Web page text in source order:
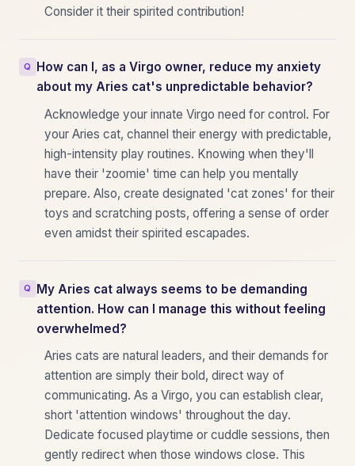
Consider it their spirited contribution!
How can I, as a Virgo owner, reduce my anxiety
about my Aries cat's unpredictable behavior?
Acknowledge your innate Virgo need for control. For
your Aries cat, channel their energy with predictable,
high-intensity play routines. Knowing when they'll
have their 'zoomie' time can help you mentally
prepare. Also, create designated 'cat zones' for their
toys and scratching posts, offering a sense of order
even amidst their spirited escapades.
My Aries cat always seems to be demanding
attention. How can I manage this without feeling
overwhelmed?
Aries cats are natural leaders, and their demands for
attention are simply their bold, direct way of
communicating. As a Virgo, you can establish clear,
short 'attention windows' throughout the day.
Dedicate focused playtime or cuddle sessions, then
gently redirect when those windows close. This